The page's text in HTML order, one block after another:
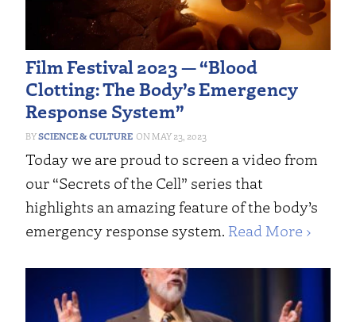
Film Festival 2023 — “Blood
Clotting: The Body’s Emergency
Response System”
SCIENCE & CULTURE MAY 23, 2023
Today we are proud to screen a video from
our “Secrets of the Cell” series that
highlights an amazing feature of the body’s
emergency response system. Read More ›